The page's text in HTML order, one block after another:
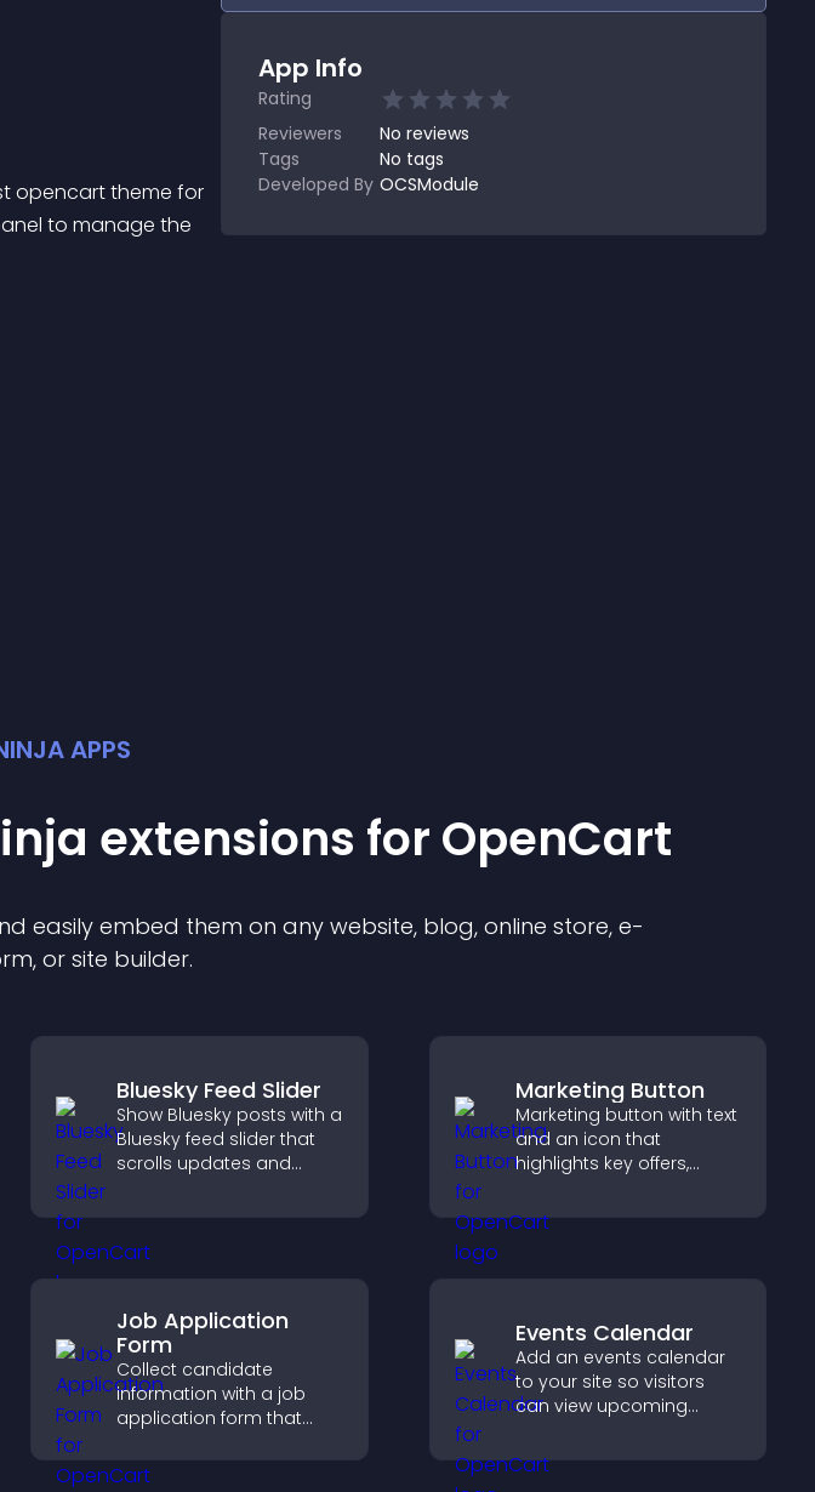
opencart theme for
to manage the
App Info
Rating
Reviewers
No reviews
Tags
No tags
Developed By OCSModule
APPS
extensions for OpenCart
easily embed them on any website, blog, online store, e-
or site builder.
Bluesky Feed Slider
Show Bluesky posts with a
Bluesky feed slider that
scrolls updates and
while keeping visitors
Marketing Button
Marketing button with text
and an icon that
highlights key offers,
promotions, and helps
increase engagement
Job Application
Form
Collect candidate
information with a job
application form that
streamlines hiring, and
Events Calendar
Add an events calendar
to your site so visitors
can view upcoming
engagement and event
visibility.